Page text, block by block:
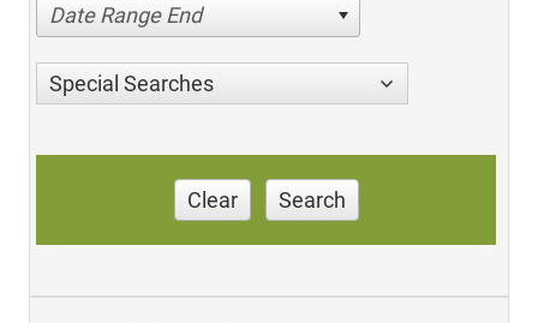
Date Range End
Special Searches
Clear Search